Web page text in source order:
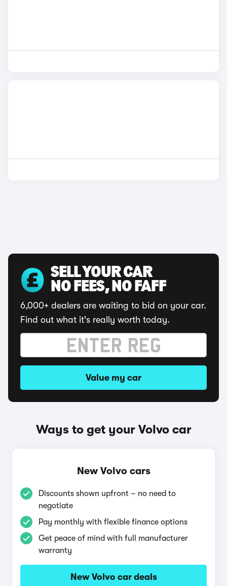
SELL YOUR CAR
NO FEES, NO FAFF
6,000+ dealers are waiting to bid on your car.
Find out what it's really worth today.
Value my car
Ways to get your Volvo car
New Volvo cars
Discounts shown upfront – no need to
negotiate
Pay monthly with flexible finance options
Get peace of mind with full manufacturer
warranty
New Volvo car deals